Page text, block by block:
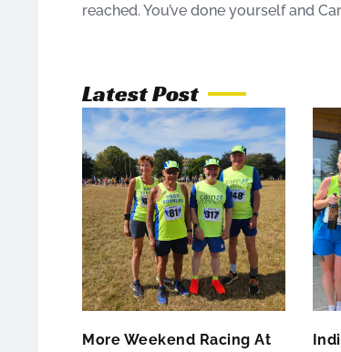
reached. You’ve done yourself and
Latest Post
More Weekend Racing At